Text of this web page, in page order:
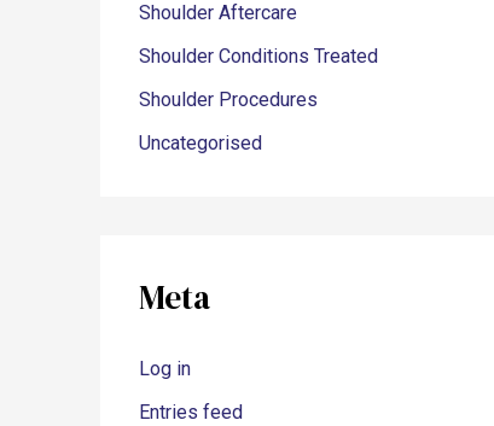
Shoulder Aftercare
Shoulder Conditions Treated
Shoulder Procedures
Uncategorised
Meta
Log in
Entries feed